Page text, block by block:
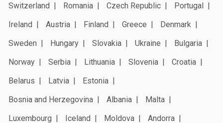
Switzerland
Romania Czech Republic
Portugal
Ireland
Austria Finland Greece
Denmark
Sweden
Hungary Slovakia Ukraine
Bulgaria
Norway
Serbia Lithuania Slovenia
Croatia
Belarus
Latvia
Estonia
Bosnia and Herzegovina
Albania
Malta
Luxembourg
Iceland Moldova
Andorra